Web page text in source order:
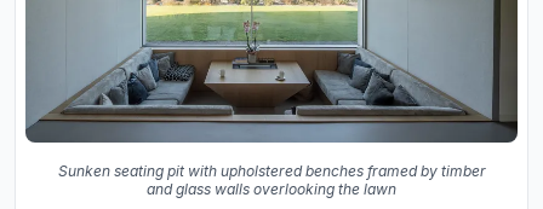
Sunken seating pit with upholstered benches framed by timber
and glass walls overlooking the lawn